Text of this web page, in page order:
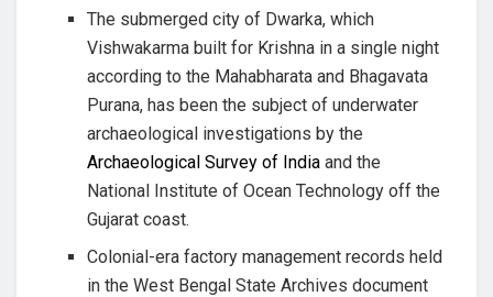
The submerged city of Dwarka, which
Vishwakarma built for Krishna in a single night
according to the Mahabharata and Bhagavata
Purana, has been the subject of underwater
archaeological investigations by the
Archaeological Survey of India and the
National Institute of Ocean Technology off the
Gujarat coast.
Colonial-era factory management records held
in the West Bengal State Archives document